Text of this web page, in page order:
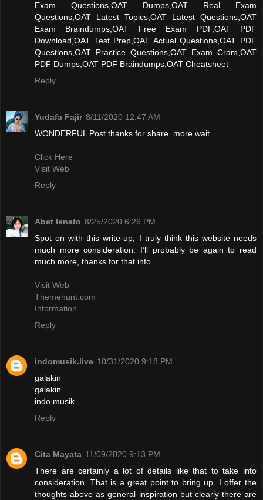
Exam Questions,OAT Dumps,OAT Real Exam
Questions,OAT Latest Topics,OAT Latest Questions,OAT
Exam Braindumps,OAT Free Exam PDF,OAT PDF
Download,OAT Test Prep,OAT Actual Questions,OAT PDF
Questions,OAT Practice Questions,OAT Exam Cram,OAT
PDF Dumps,OAT PDF Braindumps,OAT Cheatsheet
Reply
Yudafa Fajir 8/11/2020 12:47 AM
WONDERFUL Post.thanks for share..more wait..
Click Here
Visit Web
Reply
Abet lenato 8/25/2020 6:26 PM
Spot on with this write-up, I truly think this website needs
much more consideration. I’ll probably be again to read
much more, thanks for that info.
Visit Web
Themehunt.com
Information
Reply
indomusik.live 10/31/2020 9:18 PM
galakin
galakin
indo musik
Reply
Cita Mayata 11/09/2020 9:13 PM
There are certainly a lot of details like that to take into
consideration. That is a great point to bring up. I offer the
thoughts above as general inspiration but clearly there are